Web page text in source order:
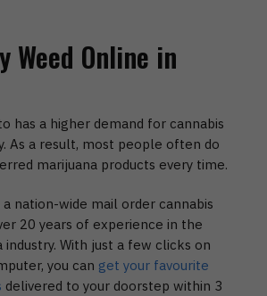
Weed Online in
has a higher demand for cannabis
As a result, most people often do
marijuana products every time.
a nation-wide mail order cannabis
20 years of experience in the
industry. With just a few clicks on
you can get your favourite
delivered to your doorstep within 3